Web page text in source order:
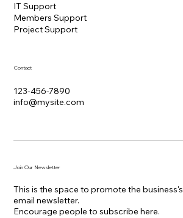
IT Support
Members Support
Project Support
123-456-7890
info@mysite.com
Contact
Join Our Newsletter
This is the space to promote the business's
email newsletter.
Encourage people to subscribe here.